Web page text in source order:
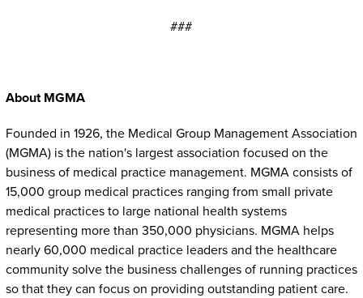
###
About MGMA
Founded in 1926, the Medical Group Management Association
(MGMA) is the nation's largest association focused on the
business of medical practice management. MGMA consists of
15,000 group medical practices ranging from small private
medical practices to large national health systems
representing more than 350,000 physicians. MGMA helps
nearly 60,000 medical practice leaders and the healthcare
community solve the business challenges of running practices
so that they can focus on providing outstanding patient care.